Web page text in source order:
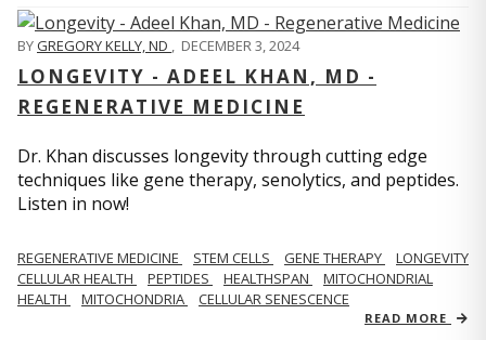
BYGREGORY KELLY, ND , DECEMBER 3, 2024
LONGEVITY - ADEEL KHAN, MD -
REGENERATIVE MEDICINE
Dr. Khan discusses longevity through cutting edge
techniques like gene therapy, senolytics, and peptides.
Listen in now!
REGENERATIVE MEDICINE STEM CELLS GENE THERAPY
LONGEVITY
CELLULAR HEALTH
PEPTIDES HEALTHSPAN
MITOCHONDRIAL
HEALTH
MITOCHONDRIA CELLULAR SENESCENCE
READ MORE